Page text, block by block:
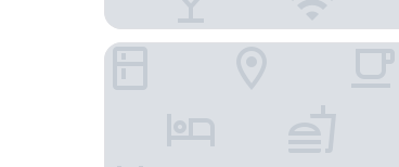
Hotel City Maribor